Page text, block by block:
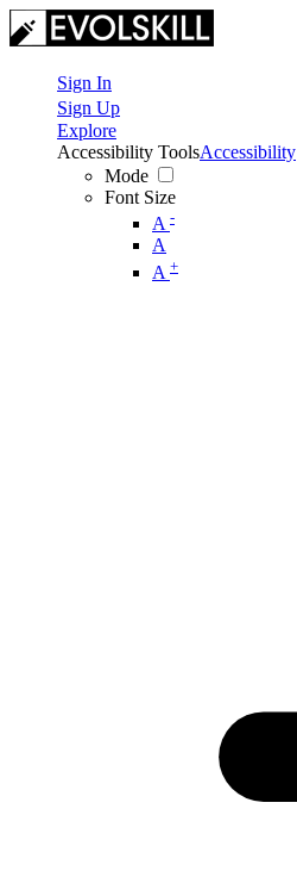
Sign In
Sign Up
Explore
Accessibility Tools
Mode
Font Size
A -
A
A +
Accessibility